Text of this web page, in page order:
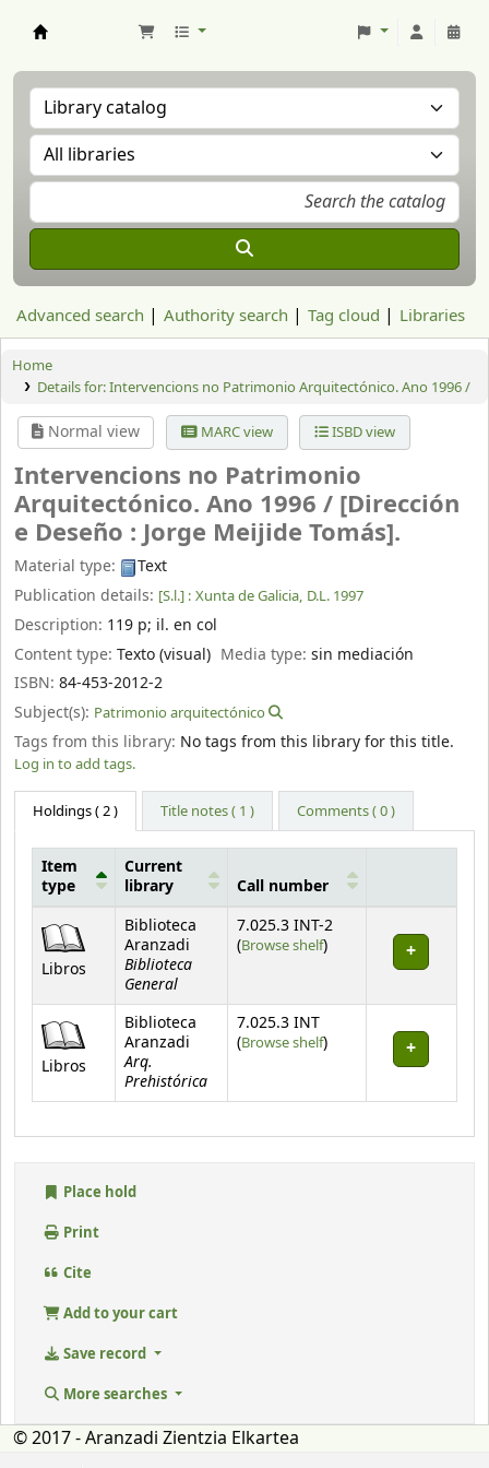
Advanced search Authority search Tag cloud Libraries
Home
Details for:Intervencions no Patrimonio Arquitectónico. Ano 1996 /
Normal view MARC view ISBD view
Intervencions no Patrimonio
Arquitectónico. Ano 1996 / [Dirección
e Deseño : Jorge Meijide Tomás].
Material type:
Text
Publication details: [S.l.] : Xunta de Galicia, D.L. 1997
Description: 119 p; il. en col
Content type: Texto (visual) Media type:sin mediación
ISBN: 84-453-2012-2
Subject(s): Patrimonio arquitectónico
Tags from this library: No tags from this library for this title.
Log in to add tags.
Holdings( 2 ) Title notes ( 1 ) Comments ( 0 )
Item
type
Current
library
Call number
Libros
Biblioteca
Aranzadi
Biblioteca
General
7.025.3 INT-2
(Browse shelf(Opens below)
)
Libros
Biblioteca
Aranzadi
Arq.
Prehistórica
7.025.3 INT
(Browse shelf(Opens below)
)
Place hold
Print
Cite
Add to your cart
Save record
More searches
© 2017 - Aranzadi Zientzia Elkartea